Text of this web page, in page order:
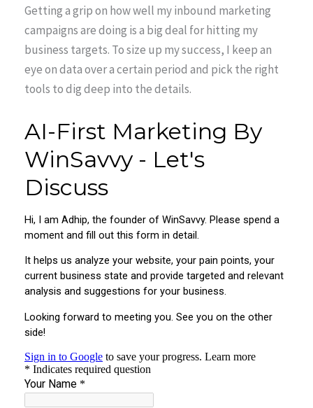
Getting a grip on how well my inbound marketing
campaigns are doing is a big deal for hitting my
business targets. To size up my success, I keep an
eye on data over a certain period and pick the right
tools to dig deep into the details.